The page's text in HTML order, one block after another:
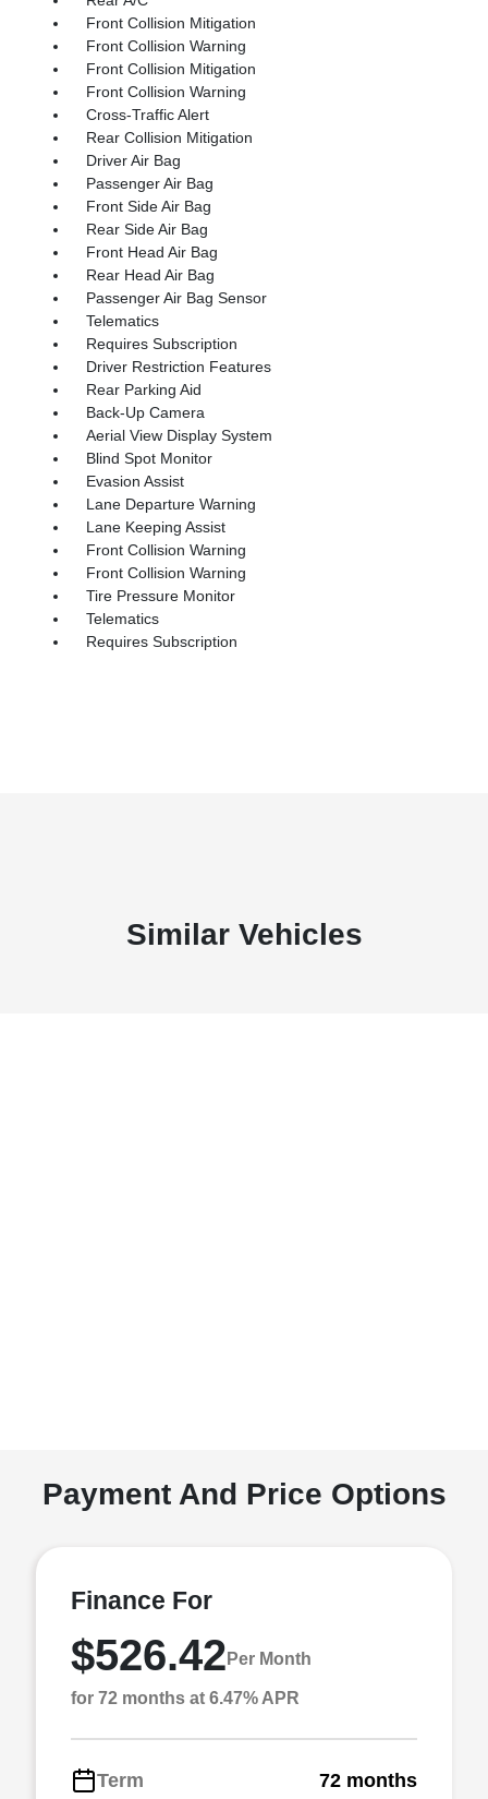
Front Collision Mitigation
Front Collision Warning
Front Collision Mitigation
Front Collision Warning
Cross-Traffic Alert
Rear Collision Mitigation
Driver Air Bag
Passenger Air Bag
Front Side Air Bag
Rear Side Air Bag
Front Head Air Bag
Rear Head Air Bag
Passenger Air Bag Sensor
Telematics
Requires Subscription
Driver Restriction Features
Rear Parking Aid
Back-Up Camera
Aerial View Display System
Blind Spot Monitor
Evasion Assist
Lane Departure Warning
Lane Keeping Assist
Front Collision Warning
Front Collision Warning
Tire Pressure Monitor
Telematics
Requires Subscription
Similar Vehicles
Payment And Price Options
Finance For
$526.42 Per Month
for 72 months at 6.47% APR
Term
72 months